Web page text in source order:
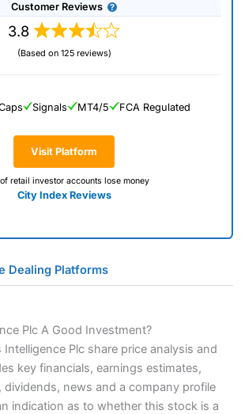
Customer Reviews
3.8
(Based on 125 reviews)
Visit Platform
retail investor accounts lose money
City Index Reviews
Signals MT4/5 FCA Regulated
Broker 2025
Dealing Platforms
Plc A Good Investment?
Plc share price analysis and
key financials, earnings estimates,
dividends, news and a company profile
indication as to whether this stock is a